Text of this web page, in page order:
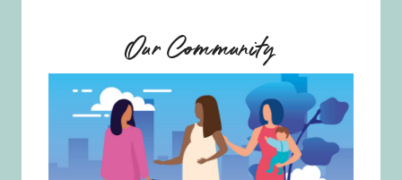
Our Community